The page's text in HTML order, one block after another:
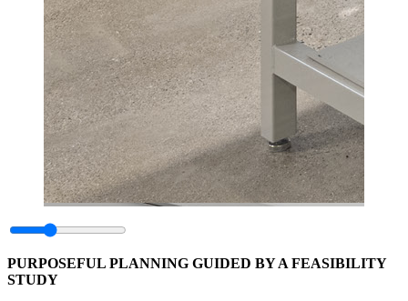
PURPOSEFUL PLANNING GUIDED BY A FEASIBILITY
STUDY